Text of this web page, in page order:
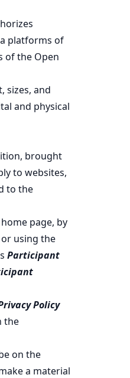
platforms of
of the Open
sizes, and
and physical
brought
to websites,
to the
page, by
using the
Participant
Policy
the
on the
a material